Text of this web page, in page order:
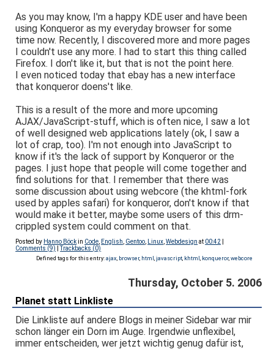
As you may know, I'm a happy KDE user and have been
using Konqueror as my everyday browser for some
time now. Recently, I discovered more and more pages
I couldn't use any more. I had to start this thing called
Firefox. I don't like it, but that is not the point here.
I even noticed today that ebay has a new interface
that konqueror doens't like.
This is a result of the more and more upcoming
AJAX/JavaScript-stuff, which is often nice, I saw a lot
of well designed web applications lately (ok, I saw a
lot of crap, too). I'm not enough into JavaScript to
know if it's the lack of support by Konqueror or the
pages. I just hope that people will come together and
find solutions for that. I remember that there was
some discussion about using webcore (the khtml-fork
used by apples safari) for konqueror, don't know if that
would make it better, maybe some users of this drm-
crippled system could comment on that.
Posted by Hanno Böckin Code English Gentoo Linux ,Webdesign at 00:42
Comments (9)
|Trackbacks (0)
Defined tags for this entry:ajax, browser, html javascript, khtml konqueror,webcore
Thursday, October 5. 2006
Planet statt Linkliste
Die Linkliste auf andere Blogs in meiner Sidebar war mir
schon länger ein Dorn im Auge. Irgendwie unflexibel,
immer entscheiden, wer jetzt wichtig genug dafür ist,